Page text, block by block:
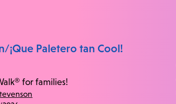
¡Que Paletero tan Cool!
for families!